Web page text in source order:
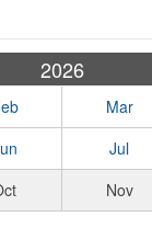
2026
Mar
Jul
Nov